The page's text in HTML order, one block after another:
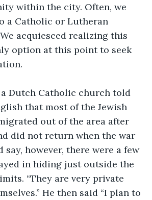
within the city. Often, we
a Catholic or Lutheran
acquiesced realizing this
option at this point to seek
Dutch Catholic church told
that most of the Jewish
out of the area after
did not return when the war
say, however, there were a few
in hiding just outside the
“They are very private
He then said “I plan to